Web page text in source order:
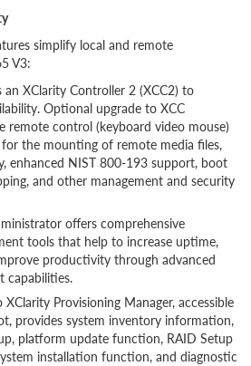
simplify local and remote
V3:
an XClarity Controller 2 (XCC2) to
Optional upgrade to XCC
remote control (keyboard video mouse)
the mounting of remote media files,
enhanced NIST 800-193 support, boot
and other management and security
offers comprehensive
tools that help to increase uptime,
productivity through advanced
capabilities.
XClarity Provisioning Manager, accessible
provides system inventory information,
platform update function, RAID Setup
installation function, and diagnostic